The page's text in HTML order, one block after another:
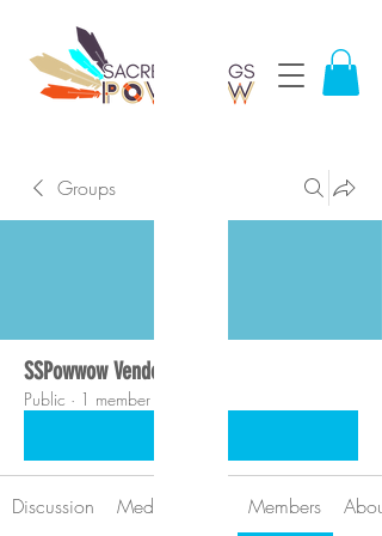
Groups
SSPowwow Vendors
Public · 1 member
Discussion Media Members About